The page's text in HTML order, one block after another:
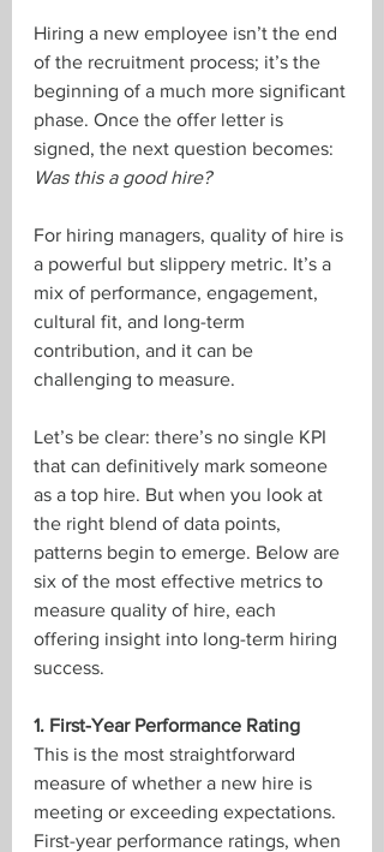
Hiring a new employee isn’t the end
of the recruitment process; it’s the
beginning of a much more significant
phase. Once the offer letter is
signed, the next question becomes:
Was this a good hire?
For hiring managers, quality of hire is
a powerful but slippery metric. It’s a
mix of performance, engagement,
cultural fit, and long-term
contribution, and it can be
challenging to measure.
Let’s be clear: there’s no single KPI
that can definitively mark someone
as a top hire. But when you look at
the right blend of data points,
patterns begin to emerge. Below are
six of the most effective metrics to
measure quality of hire, each
offering insight into long-term hiring
success.
1. First-Year Performance Rating
This is the most straightforward
measure of whether a new hire is
meeting or exceeding expectations.
First-year performance ratings, when